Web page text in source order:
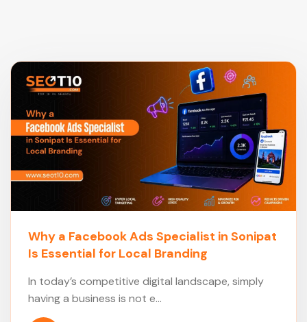
Why a Facebook Ads Specialist in Sonipat
Is Essential for Local Branding
In today’s competitive digital landscape, simply
having a business is not e...